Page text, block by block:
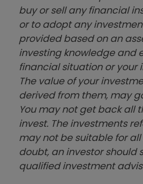
buy or sell any financial
or to adopt any
provided based on an
investing knowledge and
financial situation or your
The value of your
derived from them, may
You may not get back all
invest. The investments
may not be suitable for all
doubt, an investor should
qualified investment